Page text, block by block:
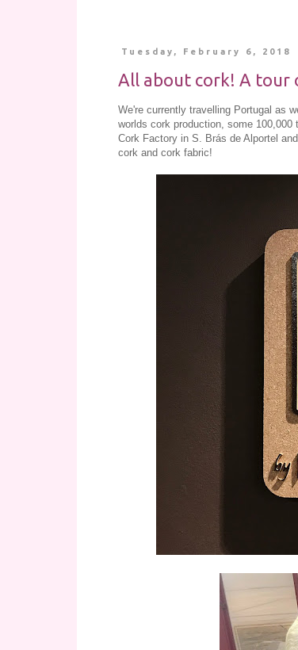
Tuesday, February 6, 2018
All about cork! A tour
We're currently travelling Portugal as
worlds cork production, some
Cork Factory in S. Brás de Alportel
cork and cork fabric!